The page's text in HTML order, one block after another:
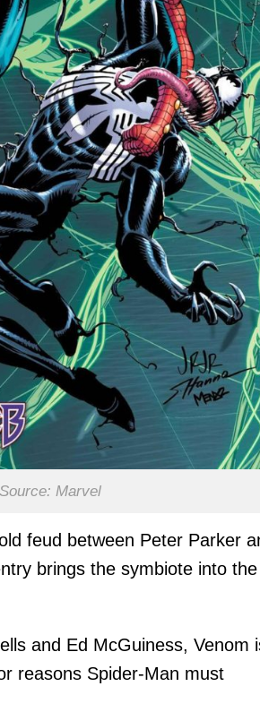
Source: Marvel
feud between Peter Parker
brings the symbiote into the
and Ed McGuiness, Venom
reasons Spider-Man must